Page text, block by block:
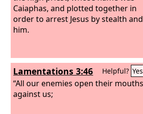
adjure you by the living God, tell us
you are the Christ, the Son of God.”
Caiaphas, and plotted together in
order to arrest Jesus by stealth
him.
Lamentations 3:46 Helpful? Yes
“All our enemies open their mouths
against us;